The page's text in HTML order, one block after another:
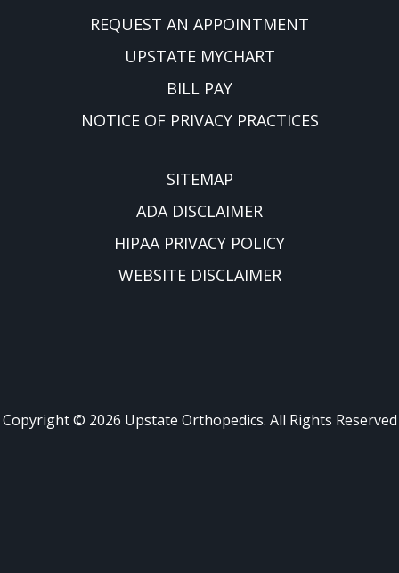
REQUEST AN APPOINTMENT
UPSTATE MYCHART
BILL PAY
NOTICE OF PRIVACY PRACTICES
SITEMAP
ADA DISCLAIMER
HIPAA PRIVACY POLICY
WEBSITE DISCLAIMER
Copyright © 2026 Upstate Orthopedics. All Rights Reserved